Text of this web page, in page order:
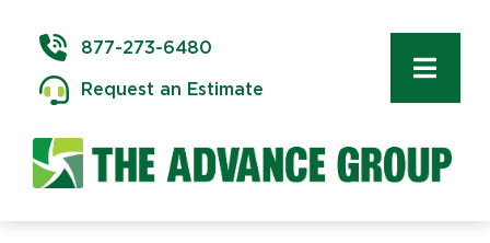
content
877-273-6480
Request an Estimate
Commercial Moving